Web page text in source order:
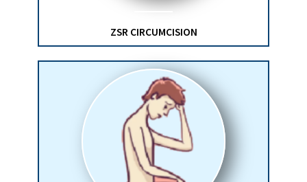
ZSR CIRCUMCISION